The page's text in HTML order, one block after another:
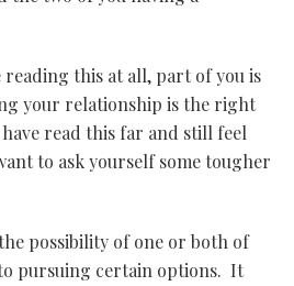
reading this at all, part of you is
your relationship is the right
read this far and still feel
to ask yourself some tougher
possibility of one or both of
pursuing certain options. It